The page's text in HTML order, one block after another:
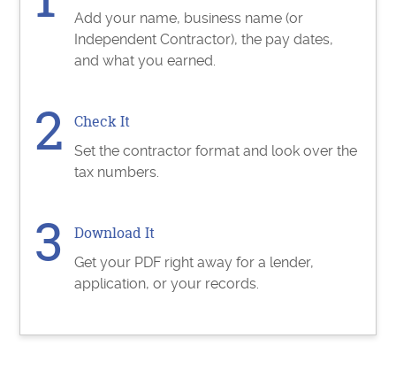
Add your name, business name (or
Independent Contractor), the pay dates,
and what you earned.
Check It
Set the contractor format and look over the
tax numbers.
Download It
Get your PDF right away for a lender,
application, or your records.